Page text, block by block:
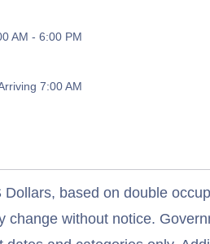
AM - 6:00 PM
7:00 AM
based on double
change without notice.